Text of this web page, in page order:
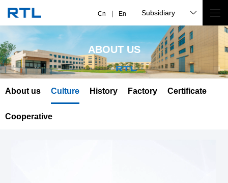
Cn En Subsidiary
ABOUT US
About us Culture History Factory Certificate
Cooperative